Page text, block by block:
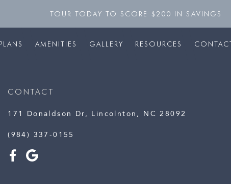
TOUR TODAY TO SCORE $200 IN SAVINGS
AMENITIES GALLERY RESOURCES
CONTACT
171 Donaldson Dr, Lincolnton, NC 28092
(984) 337-0155